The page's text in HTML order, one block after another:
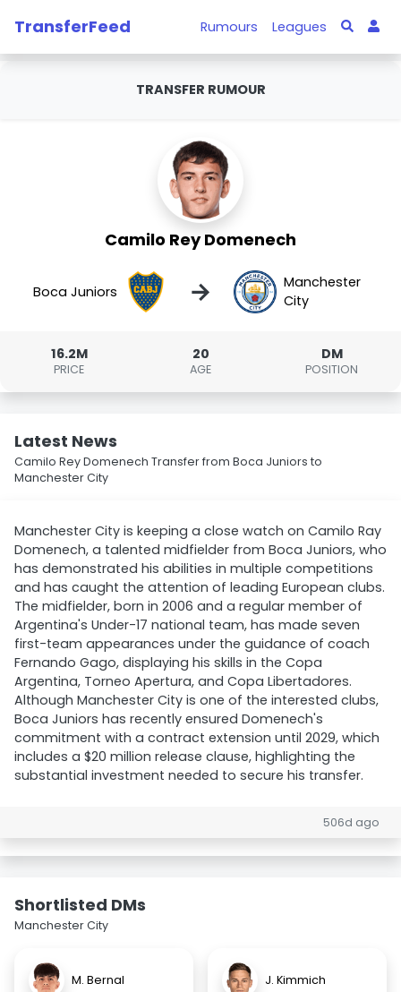
TransferFeed Rumours Leagues
TRANSFER RUMOUR
Camilo Rey Domenech
Boca Juniors →
Manchester
City
16.2M
PRICE
20
AGE
DM
POSITION
Latest News
Camilo Rey Domenech Transfer from Boca Juniors to
Manchester City
Manchester City is keeping a close watch on Camilo Ray
Domenech, a talented midfielder from Boca Juniors, who
has demonstrated his abilities in multiple competitions
and has caught the attention of leading European clubs.
The midfielder, born in 2006 and a regular member of
Argentina's Under-17 national team, has made seven
first-team appearances under the guidance of coach
Fernando Gago, displaying his skills in the Copa
Argentina, Torneo Apertura, and Copa Libertadores.
Although Manchester City is one of the interested clubs,
Boca Juniors has recently ensured Domenech's
commitment with a contract extension until 2029, which
includes a $20 million release clause, highlighting the
substantial investment needed to secure his transfer.
506d ago
Shortlisted DMs
Manchester City
M. Bernal J. Kimmich